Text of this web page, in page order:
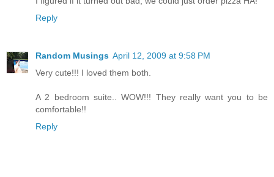
Reply
Random Musings April 12, 2009 at 9:58 PM
Very cute!!! I loved them both.
A 2 bedroom suite.. WOW!!! They really want you to be
comfortable!!
Reply